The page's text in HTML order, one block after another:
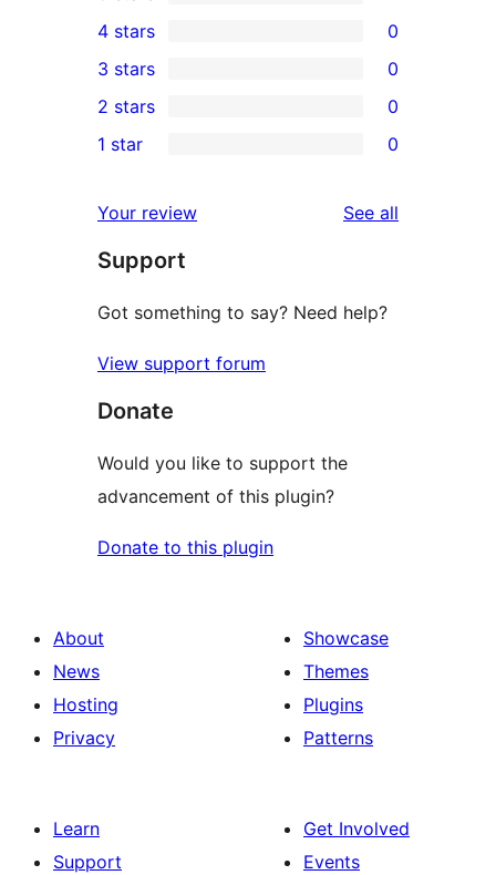
1
5-
star
review
4-
star
reviews
4 stars 0
0
3-
star
3 stars 0
2-
reviews
2 stars 0
star
reviews
1 star 0
Your review See all
Support
Got something to say? Need help?
View support forum
Donate
Would you like to support the
advancement of this plugin?
Donate to this plugin
About
News
Hosting
Privacy
Showcase
Themes
Plugins
Patterns
Learn
Support
Get Involved
Events